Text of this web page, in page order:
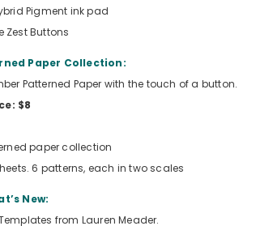
Pigment ink pad
ZestButtons
Paper Collection:
Patterned Paper with the touch of a button.
$8
paper collection
6 patterns, each in two scales
New:
from Lauren Meader.